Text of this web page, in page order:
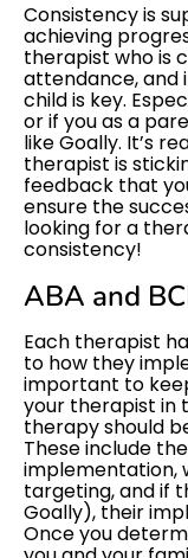
Consistency is
achieving
therapist who is
attendance, and
child is key.
or if you as a
like Goally. It’s
therapist is
feedback that
ensure the
looking for a
consistency!
ABA and
Each therapist
to how they
important to
your therapist in
therapy should
These include
implementation,
targeting, and if
Goally), their
Once you